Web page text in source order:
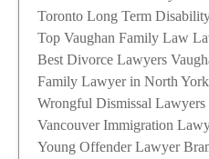
Toronto Long Term
Top Vaughan Family Law
Best Divorce Lawyers
Family Lawyer in North York
Wrongful Dismissal Lawyers
Vancouver Immigration
Young Offender Lawyer